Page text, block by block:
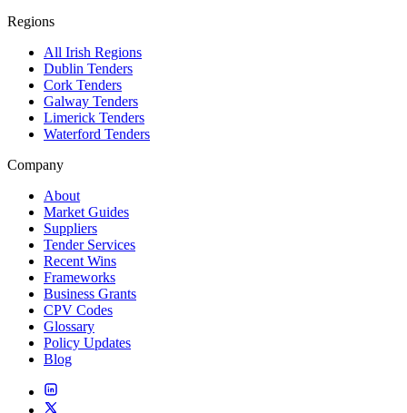
Regions
All Irish Regions
Dublin Tenders
Cork Tenders
Galway Tenders
Limerick Tenders
Waterford Tenders
Company
About
Market Guides
Suppliers
Tender Services
Recent Wins
Frameworks
Business Grants
CPV Codes
Glossary
Policy Updates
Blog